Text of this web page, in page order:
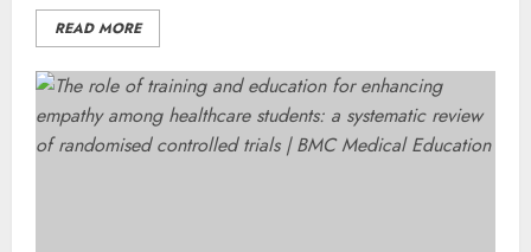
READ MORE